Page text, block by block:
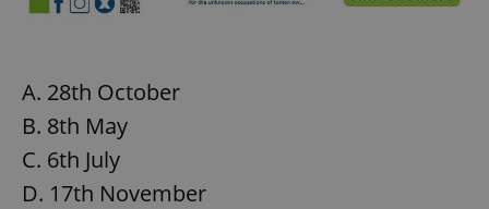
A. 28th October
B. 8th May
C. 6th July
D. 17th November